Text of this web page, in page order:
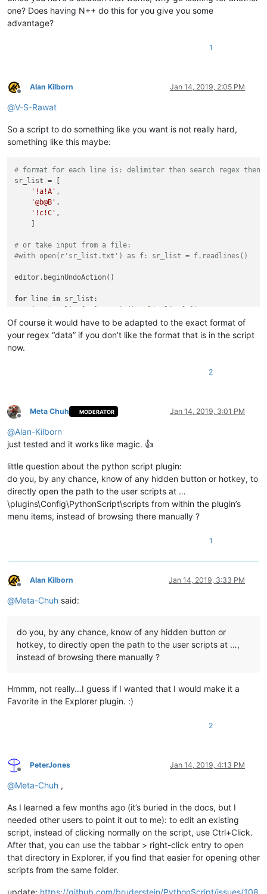
one? Does having N++ do this for you give you some
advantage?
1
Offline
Alan Kilborn Jan 14, 2019, 2:05 PM
@V-S-Rawat
So a script to do something like you want is not really hard,
something like this maybe:
# format for each line is: delimiter then search regex then
sr_list = [
'!a!A' ,
'@b@B' ,
'!c!C' ,
# or take input from a file:
#with open(r'sr_list.txt') as f: sr_list = f.readlines()
editor.beginUndoAction()
for line in sr_list:
    editor.rereplace(s,r)
Of course it would have to be adapted to the exact format of
your regex “data” if you don’t like the format that is in the script
now.
2
Offline
Meta Chuh MODERATOR Jan 14, 2019, 3:01 PM
@Alan-Kilborn
just tested and it works like magic. 👍
little question about the python script plugin:
do you, by any chance, know of any hidden button or hotkey, to
directly open the path to the user scripts at …
\plugins\Config\PythonScript\scripts from within the plugin’s
menu items, instead of browsing there manually ?
1
Offline
Alan Kilborn Jan 14, 2019, 3:33 PM
@Meta-Chuh said:
do you, by any chance, know of any hidden button or
hotkey, to directly open the path to the user scripts at …,
instead of browsing there manually ?
Hmmm, not really…I guess if I wanted that I would make it a
Favorite in the Explorer plugin. :)
2
Offline
PeterJones Jan 14, 2019, 4:13 PM
@Meta-Chuh ,
As I learned a few months ago (it’s buried in the docs, but I
needed other users to point it out to me): to edit an existing
script, instead of clicking normally on the script, use Ctrl+Click.
After that, you can use the tabbar > right-click entry to open
that directory in Explorer, if you find that easier for opening other
scripts from the same folder.